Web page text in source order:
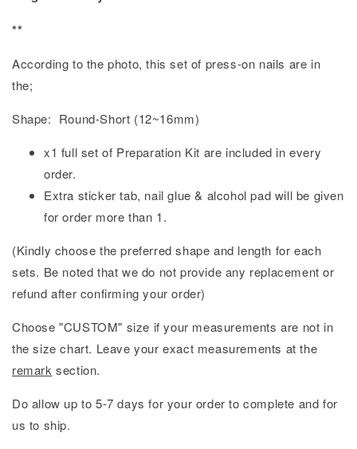
**
According to the photo, this set of press-on nails are in
the;
Shape: Round-Short (12~16mm)
x1 full set of Preparation Kit are included in every
order.
Extra sticker tab, nail glue & alcohol pad will be given
for order more than 1.
(Kindly choose the preferred shape and length for each
sets. Be noted that we do not provide any replacement or
refund after confirming your order)
Choose "CUSTOM" size if your measurements are not in
the size chart. Leave your exact measurements at the
remark section.
Do allow up to 5-7 days for your order to complete and for
us to ship.